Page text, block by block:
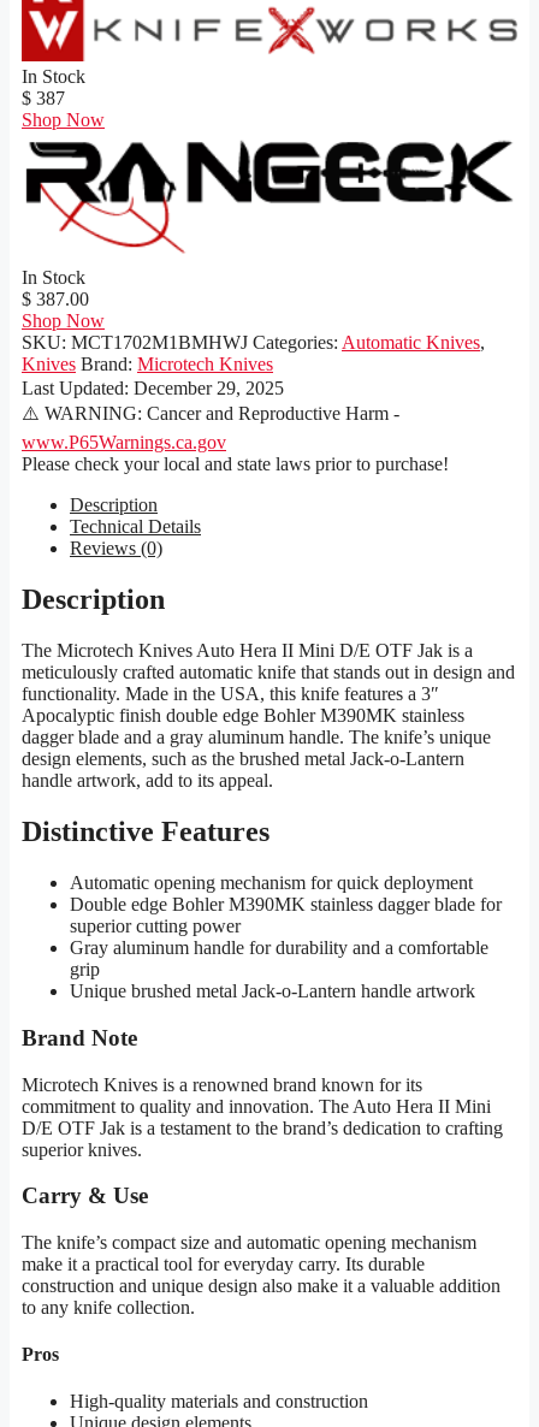
In Stock
$ 387
Shop Now
In Stock
$ 387.00
Shop Now
SKU: MCT1702M1BMHWJ Categories: Automatic Knives,
Knives Brand: Microtech Knives
Last Updated: December 29, 2025
⚠️ WARNING: Cancer and Reproductive Harm -
www.P65Warnings.ca.gov
Please check your local and state laws prior to purchase!
Description
Technical Details
Reviews (0)
Description
The Microtech Knives Auto Hera II Mini D/E OTF Jak is a
meticulously crafted automatic knife that stands out in design and
functionality. Made in the USA, this knife features a 3″
Apocalyptic finish double edge Bohler M390MK stainless
dagger blade and a gray aluminum handle. The knife’s unique
design elements, such as the brushed metal Jack-o-Lantern
handle artwork, add to its appeal.
Distinctive Features
Automatic opening mechanism for quick deployment
Double edge Bohler M390MK stainless dagger blade for
superior cutting power
Gray aluminum handle for durability and a comfortable
grip
Unique brushed metal Jack-o-Lantern handle artwork
Brand Note
Microtech Knives is a renowned brand known for its
commitment to quality and innovation. The Auto Hera II Mini
D/E OTF Jak is a testament to the brand’s dedication to crafting
superior knives.
Carry & Use
The knife’s compact size and automatic opening mechanism
make it a practical tool for everyday carry. Its durable
construction and unique design also make it a valuable addition
to any knife collection.
Pros
High-quality materials and construction